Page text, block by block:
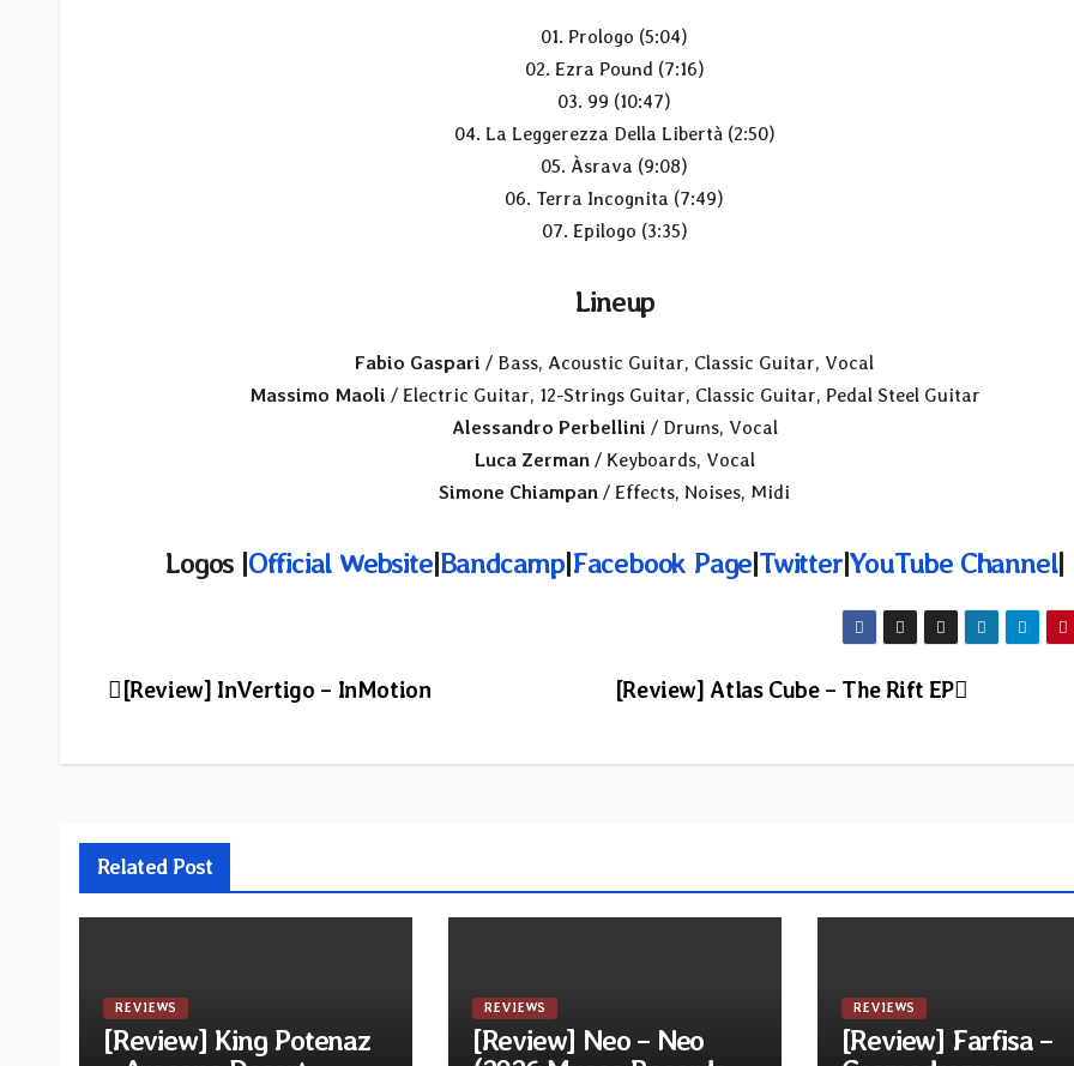
01. Prologo (5:04)
02. Ezra Pound (7:16)
03. 99 (10:47)
04. La Leggerezza Della Libertà (2:50)
05. Àsrava (9:08)
06. Terra Incognita (7:49)
07. Epilogo (3:35)
Lineup
Fabio Gaspari / Bass, Acoustic Guitar, Classic Guitar, Vocal
Massimo Maoli / Electric Guitar, 12-Strings Guitar, Classic Guitar, Pedal Steel Guitar
Alessandro Perbellini / Drums, Vocal
Luca Zerman/ Keyboards, Vocal
Simone Chiampan / Effects, Noises, Midi
Logos |Official Website|Bandcamp|Facebook Page|Twitter|YouTube Channel|
Post
[Review] Atlas Cube – The Rift EP
[Review] InVertigo – InMotion
Related Post
REVIEWS
[Review] King Potenaz
REVIEWS
[Review] Neo – Neo
REVIEWS
[Review] Farfisa –